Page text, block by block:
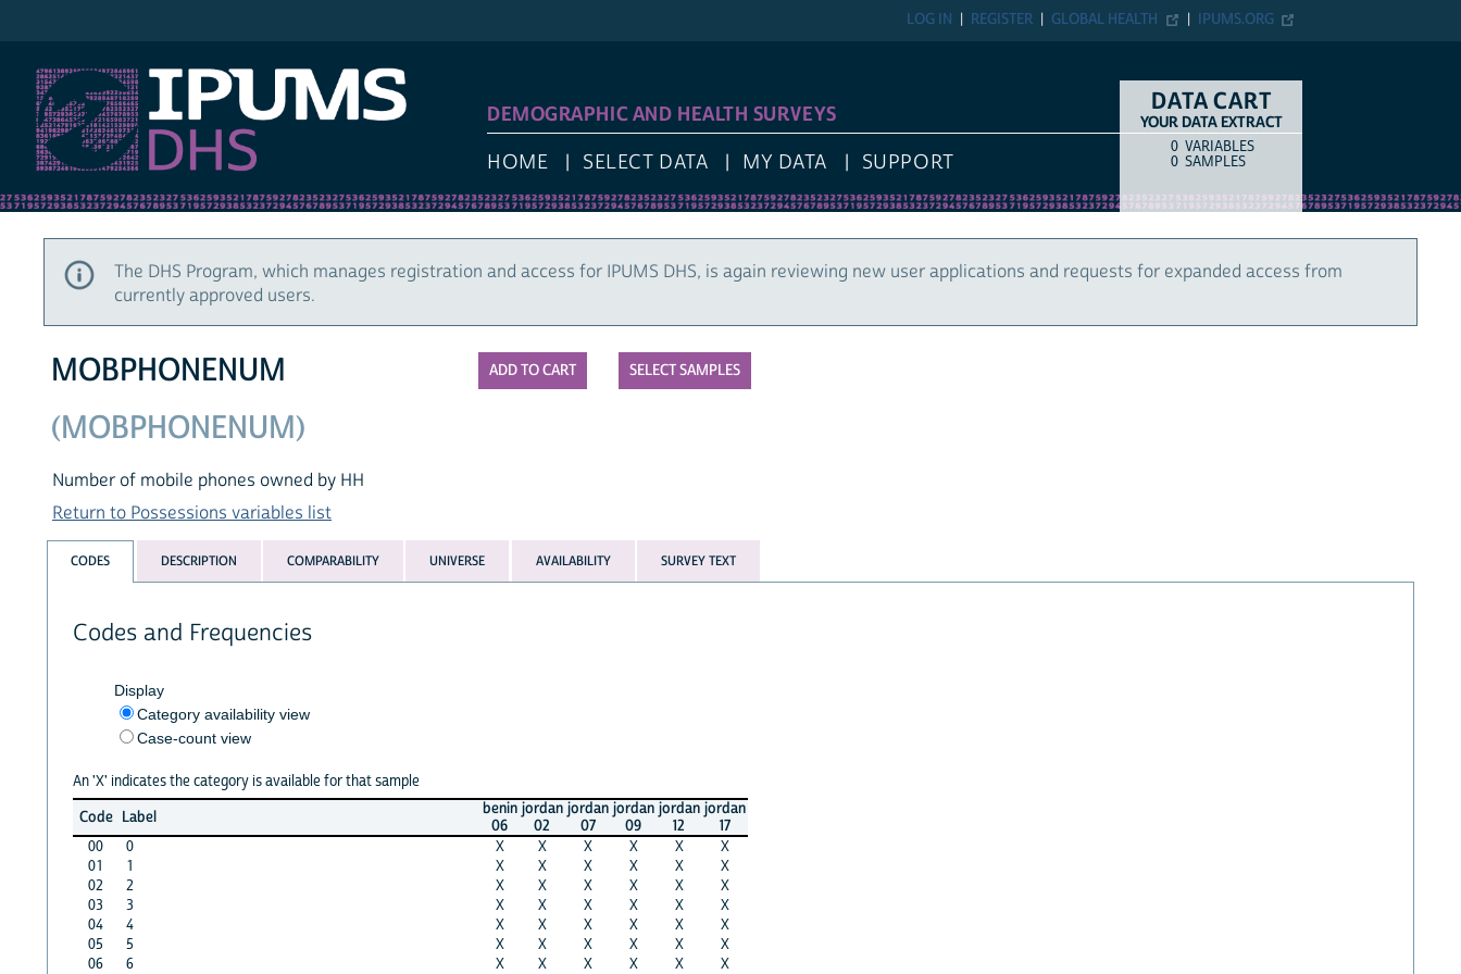
IPUMS.ORG
GLOBAL HEALTH
REGISTER
LOG IN
DEMOGRAPHIC AND HEALTH SURVEYS
HOME SELECT DATA MY DATA SUPPORT
DATA CART
YOUR DATA EXTRACT
COUNTITEM TYPE
0 VARIABLES
0 SAMPLES
The DHS Program, which manages registration and access for IPUMS DHS, is again reviewing new user applications and requests for expanded access from
currently approved users.
SELECT SAMPLES
MOBPHONENUM
(MOBPHONENUM)
Number of mobile phones owned by HH
Return to Possessions variables list
CODES DESCRIPTION COMPARABILITY UNIVERSE AVAILABILITY SURVEY TEXT
Codes and Frequencies
Display
Category availability view
Case-count view
An 'X' indicates the category is available for that sample
Code Label
benin
06
jordan
02
jordan
07
jordan
09
jordan
12
jordan
17
00
0 X X X X X
X
01
1 X X X X X
X
02
2 X X X X X
X
03
3 X X X X X
X
04
4 X X X X X
X
05
5 X X X X X
X
06
6 X X X X X
X